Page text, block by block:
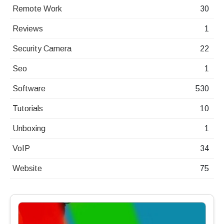
Remote Work 30
Reviews 1
Security Camera 22
Seo 1
Software 530
Tutorials 10
Unboxing 1
VoIP 34
Website 75